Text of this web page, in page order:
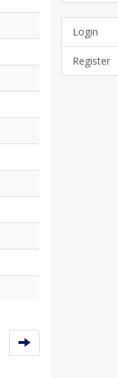
Login
Register